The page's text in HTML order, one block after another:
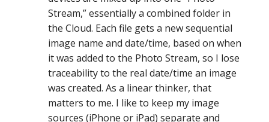
Stream,” essentially a combined folder in
the Cloud. Each file gets a new sequential
image name and date/time, based on when
it was added to the Photo Stream, so I lose
traceability to the real date/time an image
was created. As a linear thinker, that
matters to me. I like to keep my image
sources (iPhone or iPad) separate and